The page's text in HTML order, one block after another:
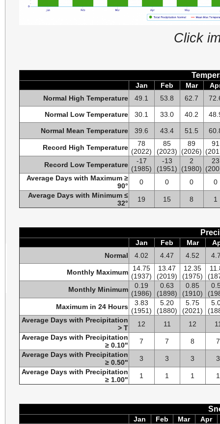
Click
Jan Feb Mar
Normal High Temperature
49.1 53.8 62.7
Normal Low Temperature 30.1 33.0 40.2
Normal Mean Temperature 39.6 43.4 51.5
Record High Temperature
78
(2022)
85
(2023)
89
(2026)
91
Record Low Temperature
-17
(1985)
-13
(1951)
2
(1980)
23
Average Days with Maximum ≥
90°
0 0 0
0
Average Days with Minimum ≤
32°
19 15 8 1
Jan Feb Mar
Normal
4.02 4.47 4.52
Monthly Maximum
14.75
(1937)
13.47
(2019)
12.35
(1975)
Monthly Minimum
0.19
(1986)
0.63
(1898)
0.85
(1910)
Maximum in 24 Hours
3.83
(1951)
5.20
(1880)
5.75
(2021)
Average Days with Precipitation
> T
12 11 12
Average Days with Precipitation
≥ 0.10"
7 7 8
7
Average Days with Precipitation
≥ 0.50"
3 3 3
3
Average Days with Precipitation
≥ 1.00"
1 1 1 1
Jan Feb Mar
Apr